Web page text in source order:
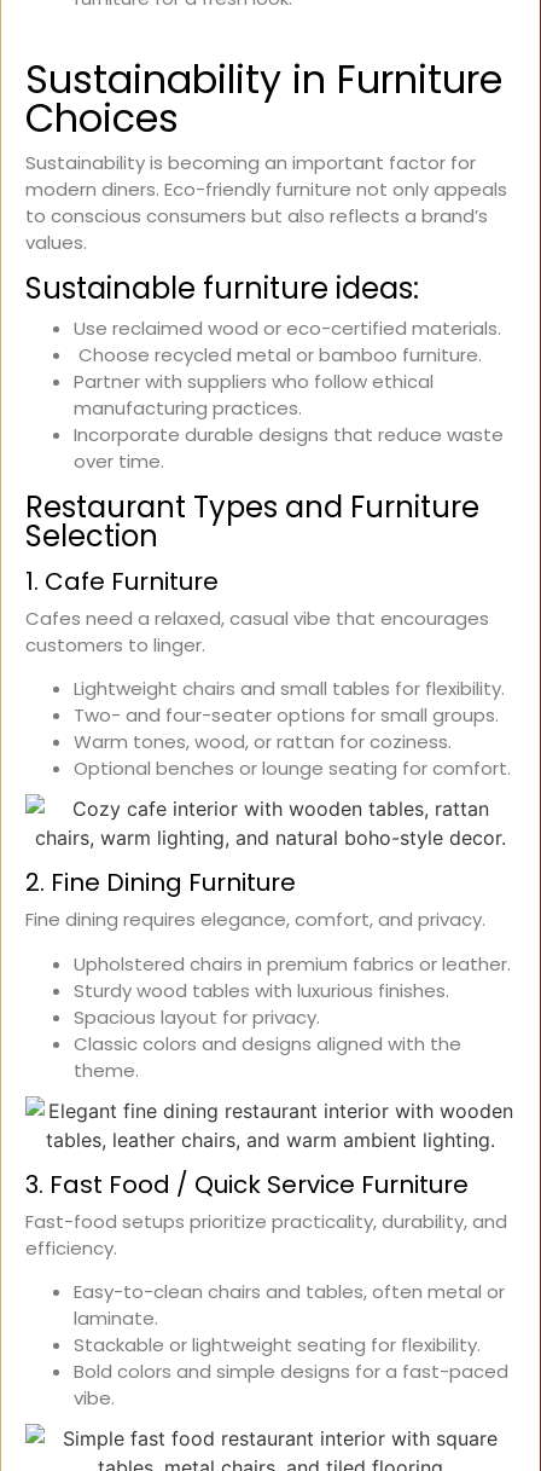
Sustainability in Furniture
Choices
Sustainability is becoming an important factor for
modern diners. Eco-friendly furniture not only appeals
to conscious consumers but also reflects a brand’s
values.
Sustainable furniture ideas:
Use reclaimed wood or eco-certified materials.
Choose recycled metal or bamboo furniture.
Partner with suppliers who follow ethical
manufacturing practices.
Incorporate durable designs that reduce waste
over time.
Restaurant Types and Furniture
Selection
1. Cafe Furniture
Cafes need a relaxed, casual vibe that encourages
customers to linger.
Lightweight chairs and small tables for flexibility.
Two- and four-seater options for small groups.
Warm tones, wood, or rattan for coziness.
Optional benches or lounge seating for comfort.
2. Fine Dining Furniture
Fine dining requires elegance, comfort, and privacy.
Upholstered chairs in premium fabrics or leather.
Sturdy wood tables with luxurious finishes.
Spacious layout for privacy.
Classic colors and designs aligned with the
theme.
3. Fast Food / Quick Service Furniture
Fast-food setups prioritize practicality, durability, and
efficiency.
Easy-to-clean chairs and tables, often metal or
laminate.
Stackable or lightweight seating for flexibility.
Bold colors and simple designs for a fast-paced
vibe.